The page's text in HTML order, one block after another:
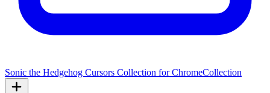
Sonic the Hedgehog Cursors Collection for ChromeCollection